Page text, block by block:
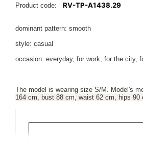
Product code: RV-TP-A1438.29
dominant pattern: smooth
style: casual
occasion: everyday, for work, for the city,
The model is wearing size S/M. Model's
164 cm, bust 88 cm, waist 62 cm, hips 90